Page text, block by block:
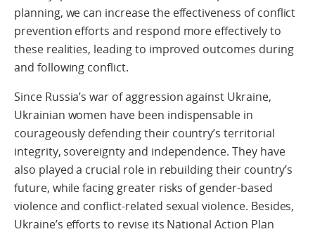
planning, we can increase the effectiveness of conflict
prevention efforts and respond more effectively to
these realities, leading to improved outcomes during
and following conflict.
Since Russia’s war of aggression against Ukraine,
Ukrainian women have been indispensable in
courageously defending their country’s territorial
integrity, sovereignty and independence. They have
also played a crucial role in rebuilding their country’s
future, while facing greater risks of gender-based
violence and conflict-related sexual violence. Besides,
Ukraine’s efforts to revise its National Action Plan